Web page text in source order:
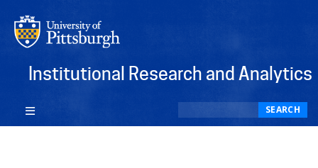
Institutional Research and Analytics
SEARCH